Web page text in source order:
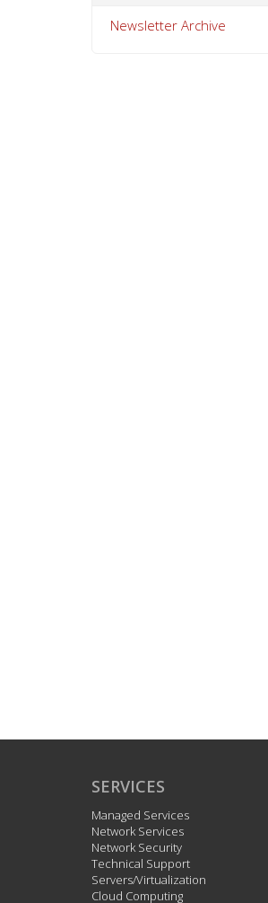
Newsletter Archive
SERVICES
Managed Services
Network Services
Network Security
Technical Support
Servers/Virtualization
Cloud Computing